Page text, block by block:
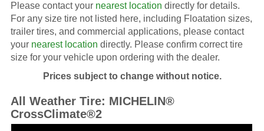
Please contact your nearest location directly for details.
For any size tire not listed here, including Floatation sizes,
trailer tires, and commercial applications, please contact
your nearest location directly. Please confirm correct tire
size for your vehicle upon ordering with the dealer.
Prices subject to change without notice.